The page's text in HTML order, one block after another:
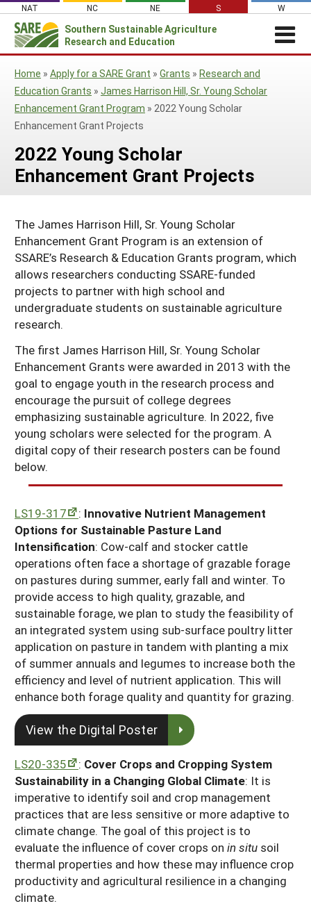
content
NAT NC NE S W
Southern Sustainable Agriculture
Research and Education
Regional News
SSARE Grant Summaries & Program
Impacts
Southern SARE Logo
Join Our Mailing List
ABOUT US
About Southern SARE
Regional Leadership
SARE Travel Guidelines
Southern SARE Policy Documents
GRANTS
Apply for a Grant
Manage a Grant
Be a Grant Reviewer
OTHER FUNDING
Event Sponsorships
Farmer/Rancher Education Sponsorships
Travel Scholarships
Sustainable Agriculture Leadership Program
RESOURCES & LEARNING
Search All Resources
Cover Crops
Organic Production
On Farm Energy
Farm to Table
Season Extension
Featured Resources
What's New
Available in Print
SARE Outreach Publications
Grant Projects
Search Grant Reports
SARE IN YOUR STATE
States (A-M)
Alabama
Arkansas
Florida
Georgia
Kentucky
Louisiana
Mississippi
States (N-Z)
North Carolina
Oklahoma
South Carolina
Tennessee
Texas
Virginia
Territories
Puerto Rico
U.S. Virgin Islands
Search
for:
Home » Apply for a SARE Grant » Grants » Research and
Education Grants » James Harrison Hill, Sr. Young Scholar
Enhancement Grant Program » 2022 Young Scholar
Enhancement Grant Projects
2022 Young Scholar
Enhancement Grant Projects
The James Harrison Hill, Sr. Young Scholar
Enhancement Grant Program is an extension of
SSARE’s Research & Education Grants program, which
allows researchers conducting SSARE-funded
projects to partner with high school and
undergraduate students on sustainable agriculture
research.
The first James Harrison Hill, Sr. Young Scholar
Enhancement Grants were awarded in 2013 with the
goal to engage youth in the research process and
encourage the pursuit of college degrees
emphasizing sustainable agriculture. In 2022, five
young scholars were selected for the program. A
digital copy of their research posters can be found
below.
LS19-317 : Innovative Nutrient Management
Options for Sustainable Pasture Land
Intensification: Cow-calf and stocker cattle
operations often face a shortage of grazable forage
on pastures during summer, early fall and winter. To
provide access to high quality, grazable, and
sustainable forage, we plan to study the feasibility of
an integrated system using sub-surface poultry litter
application on pasture in tandem with planting a mix
of summer annuals and legumes to increase both the
efficiency and level of nutrient application. This will
enhance both forage quality and quantity for grazing.
View the Digital Poster
LS20-335 : Cover Crops and Cropping System
Sustainability in a Changing Global Climate: It is
imperative to identify soil and crop management
practices that are less sensitive or more adaptive to
climate change. The goal of this project is to
evaluate the influence of cover crops on in situ soil
thermal properties and how these may influence crop
productivity and agricultural resilience in a changing
climate.